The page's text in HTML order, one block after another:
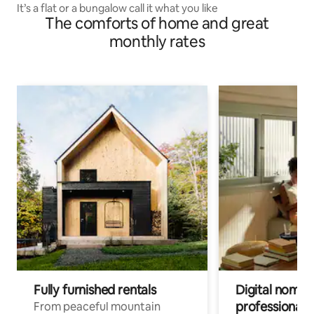
It’s a flat or a bungalow call it what you like
The comforts of home and great
monthly rates
Fully furnished rentals
From peaceful mountain
Digital
professionals